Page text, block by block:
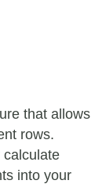
that allows
rows.
calculate
into your